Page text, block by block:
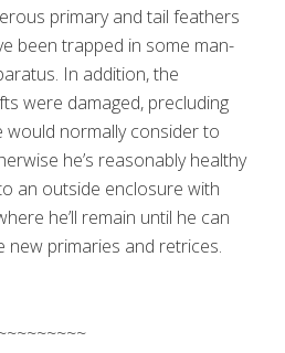
primary and tail feathers
been trapped in some man-
In addition, the
were damaged, precluding
would normally consider to
he’s reasonably healthy
an outside enclosure with
he’ll remain until he can
new primaries and retrices.
bird from the last